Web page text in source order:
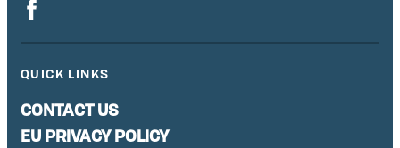
QUICK LINKS
CONTACT US
EU PRIVACY POLICY